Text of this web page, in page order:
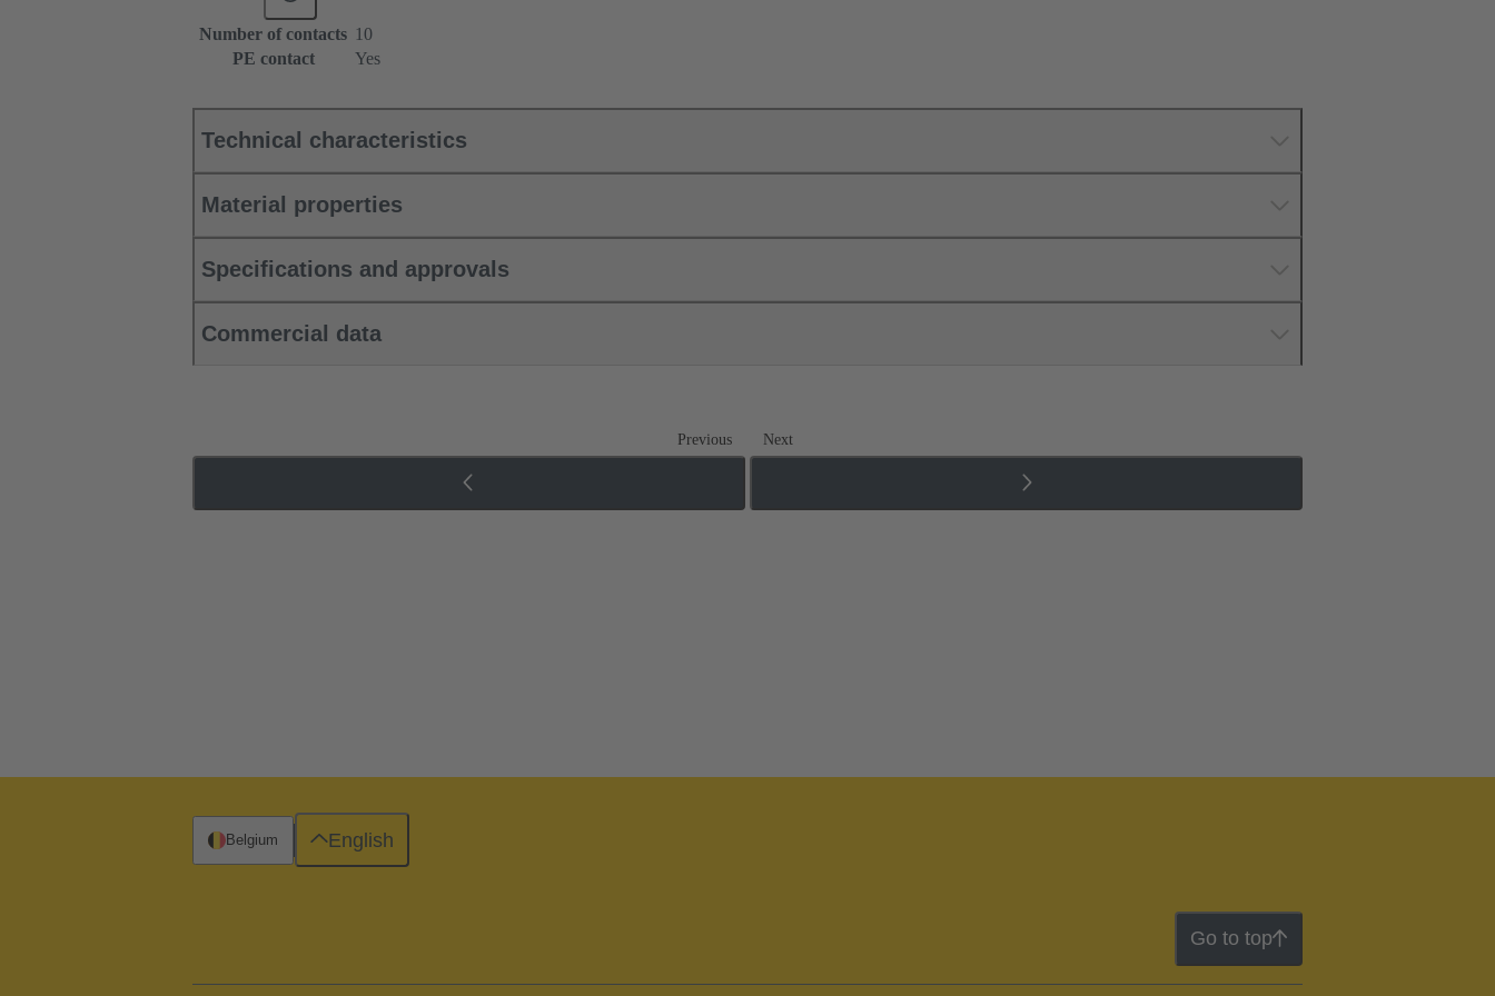
Number of contacts 10
PE contact
Yes
Technical characteristics
Material properties
Specifications and approvals
Commercial data
Previous Next
Go to top
Belgium English